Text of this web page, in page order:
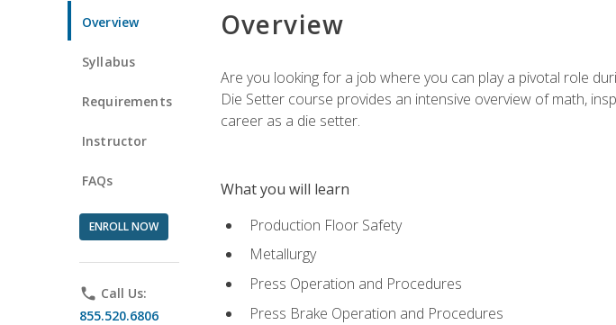
Overview
Syllabus
Requirements
Instructor
FAQs
ENROLL NOW
phone Call Us:
855.520.6806
Overview
Are you looking for a job where you can play a pivotal role
Die Setter course provides an intensive overview of math,
career as a die setter.
What you will learn
Production Floor Safety
Metallurgy
Press Operation and Procedures
Press Brake Operation and Procedures